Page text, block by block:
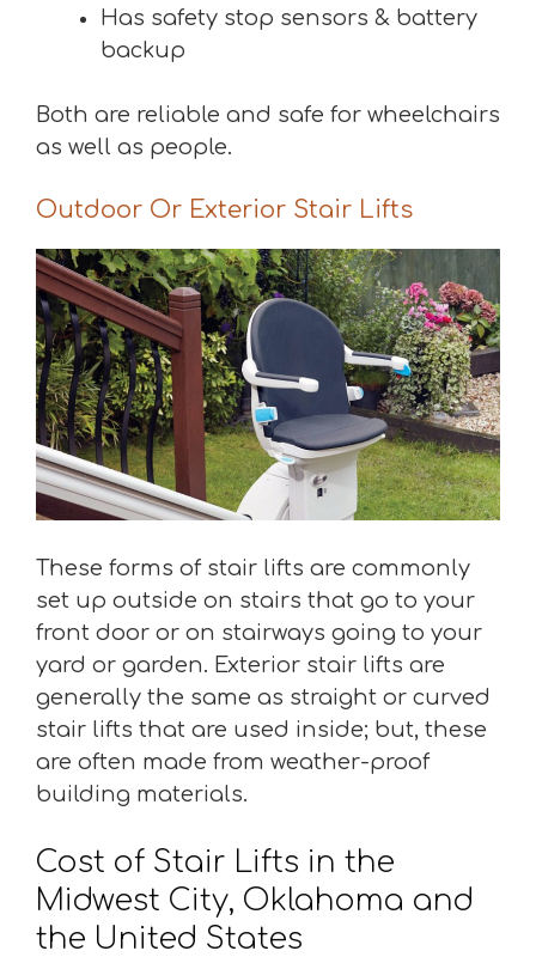
Has safety stop sensors & battery
backup
Both are reliable and safe for wheelchairs
as well as people.
Outdoor Or Exterior Stair Lifts
These forms of stair lifts are commonly
set up outside on stairs that go to your
front door or on stairways going to your
yard or garden. Exterior stair lifts are
generally the same as straight or curved
stair lifts that are used inside; but, these
are often made from weather-proof
building materials.
Cost of Stair Lifts in the
Midwest City, Oklahoma and
the United States